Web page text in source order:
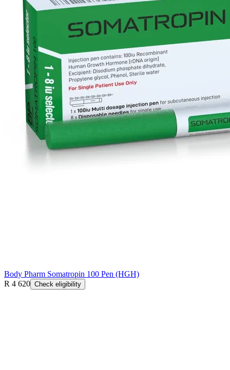
Body Pharm Somatropin 100 Pen (HGH)
R 4 620 Check eligibility